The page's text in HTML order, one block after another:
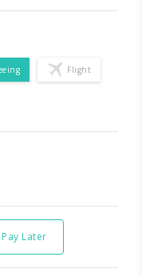
Flight
Later